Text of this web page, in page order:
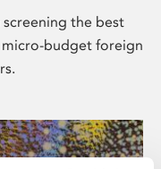
the best
budget foreign